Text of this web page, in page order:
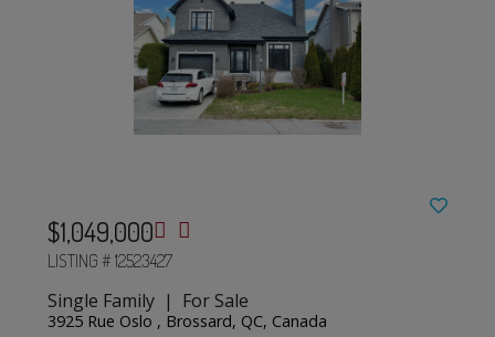
$1,049,000
LISTING # 12523427
Single Family | For Sale
3925 Rue Oslo , Brossard, QC, Canada